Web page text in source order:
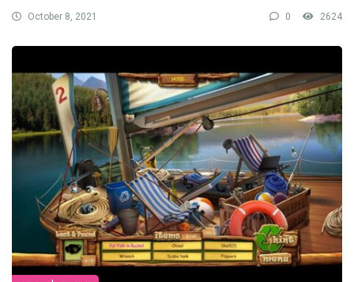
October 8, 2021 0 2624